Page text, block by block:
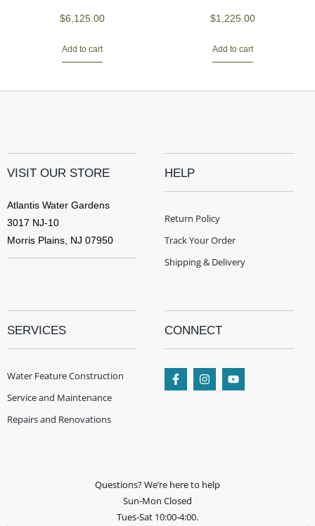
$6,125.00
Add to cart
$1,225.00
Add to cart
VISIT OUR STORE
Atlantis Water Gardens
3017 NJ-10
Morris Plains, NJ 07950
HELP
Return Policy
Track Your Order
Shipping & Delivery
SERVICES
Water Feature Construction
Service and Maintenance
Repairs and Renovations
CONNECT
Questions? We’re here to help
Sun-Mon Closed
Tues-Sat 10:00-4:00.